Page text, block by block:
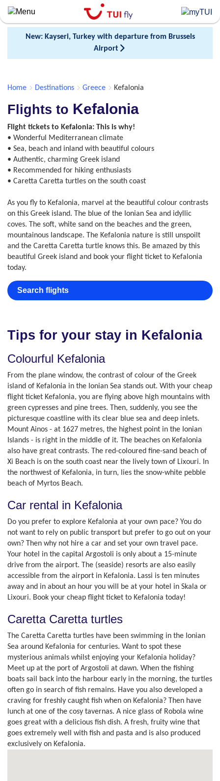
Skip
to
main
New: Kayseri, Turkey with departure from Brussels
Airport
Home Destinations Greece Kefalonia
Flights to Kefalonia
Flight tickets to Kefalonia: This is why!
• Wonderful Mediterranean climate
• Sea, beach and inland with beautiful colours
• Authentic, charming Greek island
• Recommended for hiking enthusiasts
• Caretta Caretta turtles on the south coast
As you fly to Kefalonia, marvel at the beautiful colour contrasts
on this Greek island. The blue of the Ionian Sea and idyllic
coves. The soft, white sand on the beaches and the green,
mountainous landscape. The Kefalonia nature is still unspoilt
and the Caretta Caretta turtle knows this. Be amazed by this
beautiful Greek island and book your flight ticket to Kefalonia
today.
Search flights
Tips for your stay in Kefalonia
Colourful Kefalonia
From the plane window, the contrast of colour of the Greek
island of Kefalonia in the Ionian Sea stands out. With your cheap
flight ticket Kefalonia, you are flying above high mountains with
green cypresses and pine trees. Then, suddenly, you see the
picturesque coastline with its clear blue sea and deep inlets.
Mount Ainos - at 1627 metres, the highest point in the Ionian
Islands - is right in the middle of it. The beaches on Kefalonia
also have great contrasts. The red-coloured fine-sand beach of
Xi Beach is on the south coast near the lively town of Lixouri. In
the northwest of Kefalonia, in turn, lies the snow-white pebble
beach of Myrtos Beach.
Car rental in Kefalonia
Do you prefer to explore Kefalonia at your own pace? You do
not want to rely on public transport but prefer to go out on your
own? Then why not hire a car and set your own travel pace.
Your hotel in the capital Argostoli is only about a 15-minute
drive from the airport. The (seaside) resorts are also easily
accessible from the airport in Kefalonia. Lassi is ten minutes
away and in about an hour you will be at your hotel in Skala or
Lixouri. Book your cheap flight ticket to Kefalonia today!
Caretta Caretta turtles
The Caretta Caretta turtles have been swimming in the Ionian
Sea around Kefalonia for centuries. Want to spot these
mysterious animals whilst enjoying your Kefalonia holiday?
Meet up at the port of Argostoli at dawn. When the fishing
boats sail back into the harbour early in the morning, the turtles
often go in search of fish remains. Have you also developed a
craving for freshly caught fish when on Kefalonia? Then have
lunch at one of the cosy tavernas. A nice glass of Robola wine
goes great with a delicious fish dish. A fresh, fruity wine that
goes extremely well with fish and pasta and is also produced
exclusively on Kefalonia.